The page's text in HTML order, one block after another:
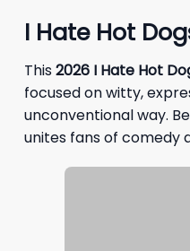
I Hate Hot
This2026 I Hate Hot
focused on witty,
unconventional way.
unites fans of comedy